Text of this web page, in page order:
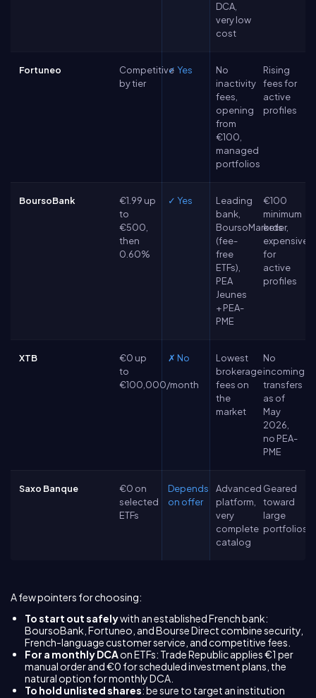
DCA,
very low
cost
Fortuneo
Competitive
by tier
✓ Yes
No
inactivity
fees,
opening
from
€100,
managed
portfolios
Rising
fees for
active
profiles
BoursoBank
€1.99 up
to
€500,
then
0.60%
✓ Yes
Leading
bank,
BoursoMarkets
(fee-
free
ETFs),
PEA
Jeunes
+ PEA-
PME
€100
minimum
order,
expensive
for
active
profiles
XTB
€0 up
to
€100,000/month
✗ No
Lowest
brokerage
fees on
the
market
No
incoming
transfers
as of
May
2026,
no PEA-
PME
Saxo Banque
€0 on
selected
ETFs
Depends
on offer
Advanced
platform,
very
complete
catalog
Geared
toward
large
portfolios
A few pointers for choosing:
To start out safelywith an established French bank:
BoursoBank, Fortuneo, and Bourse Direct combine security,
French-language customer service, and competitive fees.
For a monthly DCAon ETFs: Trade Republic applies €1 per
manual order and €0 for scheduled investment plans, the
natural option for monthly DCA.
To hold unlisted shares: be sure to target an institution